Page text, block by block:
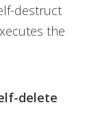
destruct
the
delete